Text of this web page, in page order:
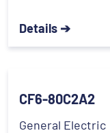
Details ➔
CF6-80C2A2
General Electric